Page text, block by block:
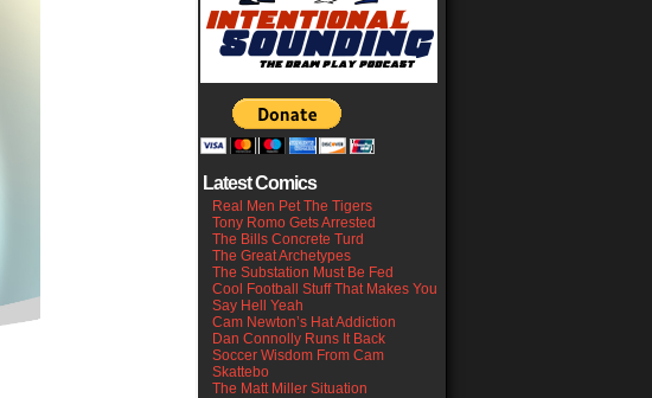
Latest Comics
Real Men Pet The Tigers
Tony Romo Gets Arrested
The Bills Concrete Turd
The Great Archetypes
The Substation Must Be Fed
Cool Football Stuff That Makes You
Say Hell Yeah
Cam Newton’s Hat Addiction
Dan Connolly Runs It Back
Soccer Wisdom From Cam
Skattebo
The Matt Miller Situation